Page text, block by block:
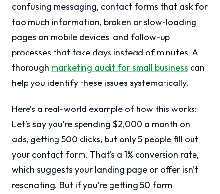
confusing messaging, contact forms that ask for
too much information, broken or slow-loading
pages on mobile devices, and follow-up
processes that take days instead of minutes. A
thorough marketing audit for small business can
help you identify these issues systematically.
Here’s a real-world example of how this works:
Let’s say you’re spending $2,000 a month on
ads, getting 500 clicks, but only 5 people fill out
your contact form. That’s a 1% conversion rate,
which suggests your landing page or offer isn’t
resonating. But if you’re getting 50 form